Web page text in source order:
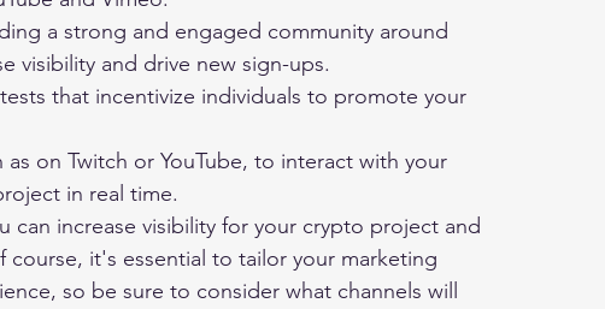
a strong and engaged community around
visibility and drive new sign-ups.
that incentivize individuals to promote your
as on Twitch or YouTube, to interact with your
in real time.
can increase visibility for your crypto project and
it's essential to tailor your marketing
so be sure to consider what channels will